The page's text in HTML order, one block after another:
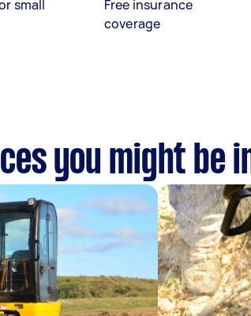
small
Free insurance
coverage
you might be